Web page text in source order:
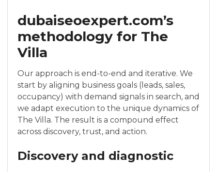
dubaiseoexpert.com’s
methodology for The
Villa
Our approach is end-to-end and iterative. We
start by aligning business goals (leads, sales,
occupancy) with demand signals in search, and
we adapt execution to the unique dynamics of
The Villa. The result is a compound effect
across discovery, trust, and action.
Discovery and diagnostic